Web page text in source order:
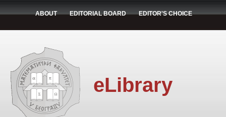
ABOUT EDITORIAL BOARD EDITOR'S CHOICE
eLibrary